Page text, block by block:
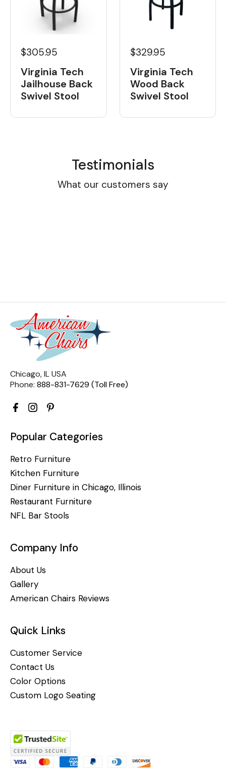
$305.95
Virginia Tech
Jailhouse Back
Swivel Stool
$329.95
Virginia Tech
Wood Back
Swivel Stool
Testimonials
What our customers say
Chicago, IL USA
Phone: 888-831-7629 (Toll Free)
Popular Categories
Retro Furniture
Kitchen Furniture
Diner Furniture in Chicago, Illinois
Restaurant Furniture
NFL Bar Stools
Company Info
About Us
Gallery
American Chairs Reviews
Quick Links
Customer Service
Contact Us
Color Options
Custom Logo Seating